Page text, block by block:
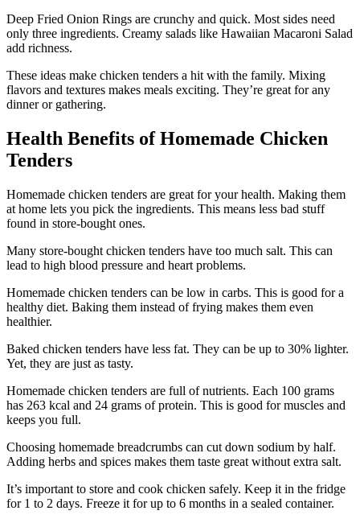
Deep Fried Onion Rings are crunchy and quick. Most sides need
only three ingredients. Creamy salads like Hawaiian Macaroni Salad
add richness.
These ideas make chicken tenders a hit with the family. Mixing
flavors and textures makes meals exciting. They’re great for any
dinner or gathering.
Health Benefits of Homemade Chicken
Tenders
Homemade chicken tenders are great for your health. Making them
at home lets you pick the ingredients. This means less bad stuff
found in store-bought ones.
Many store-bought chicken tenders have too much salt. This can
lead to high blood pressure and heart problems.
Homemade chicken tenders can be low in carbs. This is good for a
healthy diet. Baking them instead of frying makes them even
healthier.
Baked chicken tenders have less fat. They can be up to 30% lighter.
Yet, they are just as tasty.
Homemade chicken tenders are full of nutrients. Each 100 grams
has 263 kcal and 24 grams of protein. This is good for muscles and
keeps you full.
Choosing homemade breadcrumbs can cut down sodium by half.
Adding herbs and spices makes them taste great without extra salt.
It’s important to store and cook chicken safely. Keep it in the fridge
for 1 to 2 days. Freeze it for up to 6 months in a sealed container.